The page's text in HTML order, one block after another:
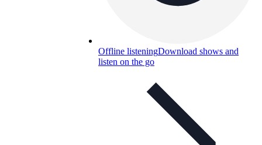
Offline listeningDownload shows and
listen on the go